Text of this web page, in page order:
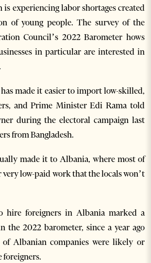
is experiencing labor shortages created
of young people. The survey of the
Council’s 2022 Barometer hows
in particular are interested in
made it easier to import low-skilled,
and Prime Minister Edi Rama told
during the electoral campaign last
from Bangladesh.
made it to Albania, where most of
very low-paid work that the locals won’t
hire foreigners in Albania marked a
the 2022 barometer, since a year ago
Albanian companies were likely or